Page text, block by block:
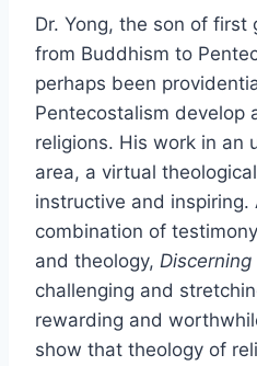
Dr. Yong, the son of first
from Buddhism to
perhaps been
Pentecostalism develop
religions. His work in an
area, a virtual
instructive and inspiring.
combination of
and theology,
challenging and
rewarding and
show that theology of